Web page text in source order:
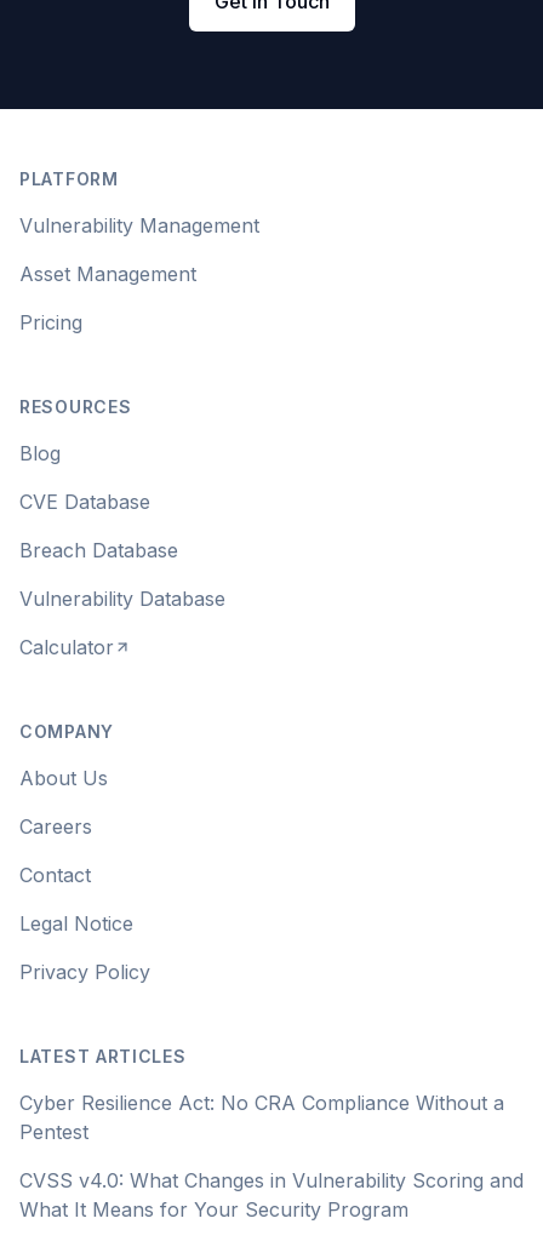
PLATFORM
Vulnerability Management
Asset Management
Pricing
RESOURCES
Blog
CVE Database
Breach Database
Vulnerability Database
Calculator
COMPANY
About Us
Careers
Contact
Legal Notice
Privacy Policy
LATEST ARTICLES
Cyber Resilience Act: No CRA Compliance Without a
Pentest
CVSS v4.0: What Changes in Vulnerability Scoring and
What It Means for Your Security Program